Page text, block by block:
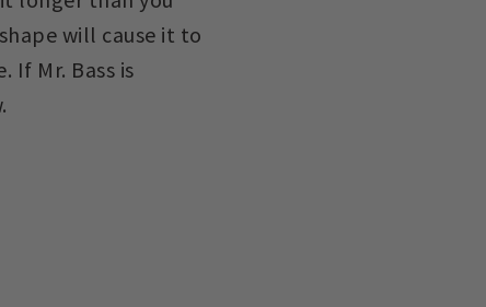
will cause it to
If Mr. Bass is